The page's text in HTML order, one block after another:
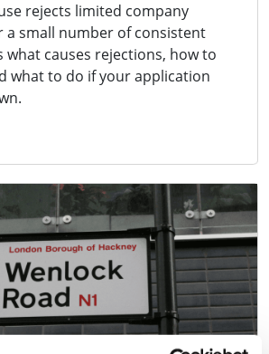
rejects limited company
a small number of consistent
what causes rejections, how to
what to do if your application